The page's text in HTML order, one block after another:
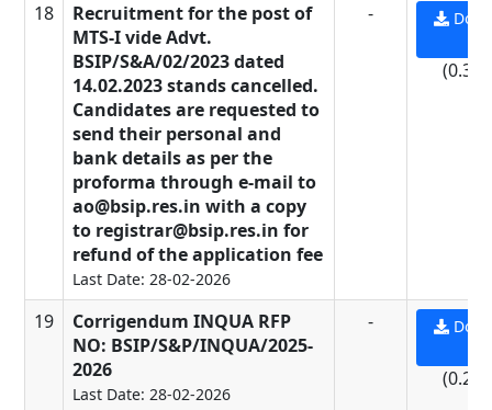
18
Recruitment for the post of
MTS-I vide Advt.
BSIP/S&A/02/2023 dated
14.02.2023 stands cancelled.
Candidates are requested to
send their personal and
bank details as per the
proforma through e-mail to
ao@bsip.res.in with a copy
to registrar@bsip.res.in for
refund of the application fee
Last Date: 28-02-2026
-
(0.37
19
Corrigendum INQUA RFP
NO: BSIP/S&P/INQUA/2025-
2026
Last Date: 28-02-2026
-
(0.29